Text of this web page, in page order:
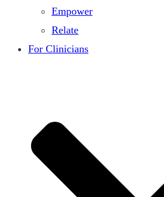
Empower
Relate
For Clinicians